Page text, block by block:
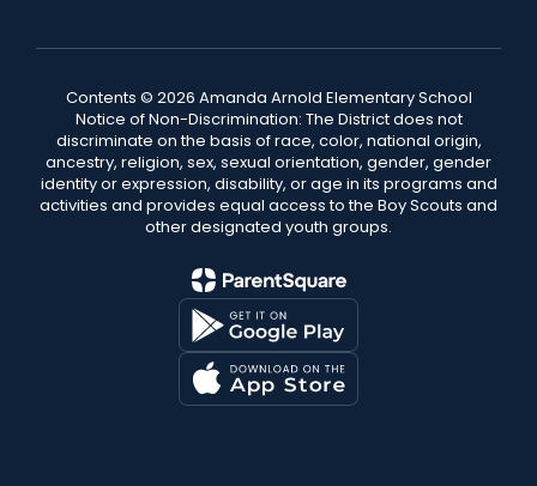
Contents © 2026 Amanda Arnold Elementary School
Notice of Non-Discrimination: The District does not
discriminate on the basis of race, color, national origin,
ancestry, religion, sex, sexual orientation, gender, gender
identity or expression, disability, or age in its programs and
activities and provides equal access to the Boy Scouts and
other designated youth groups.